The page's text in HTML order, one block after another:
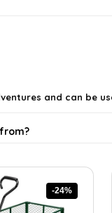
and can be
-24%